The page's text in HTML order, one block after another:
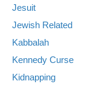
Jesuit
Jewish Related
Kabbalah
Kennedy Curse
Kidnapping